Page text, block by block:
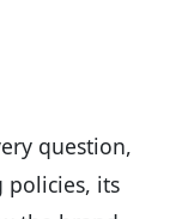
question,
policies, its